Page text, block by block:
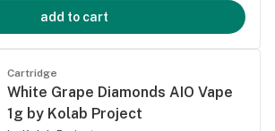
add to cart
Cartridge
White Grape Diamonds AIO Vape
1g by Kolab Project